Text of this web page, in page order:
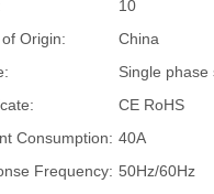
10
Origin:
China
Single
CE RoHS
Consumption: 40A
Frequency: 50Hz/60Hz